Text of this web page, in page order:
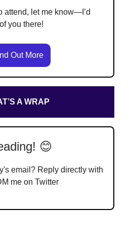
attend, let me know—I’d
you there!
Out More
A WRAP
😊
email? Reply directly with
me on Twitter